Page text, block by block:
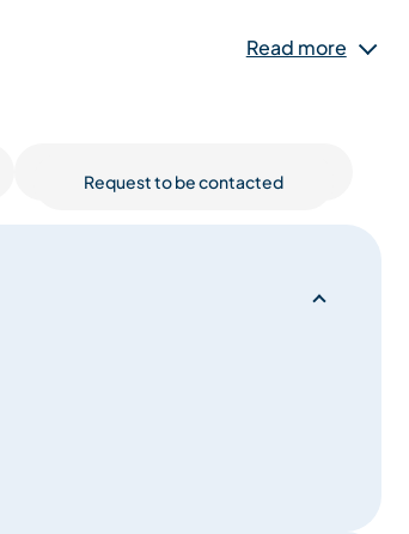
Read more
Request to be contacted